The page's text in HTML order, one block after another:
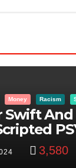
Money Racism
Swift And
3,580